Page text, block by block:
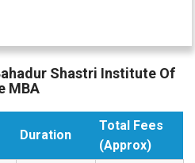
Shastri Institute Of
MBA
Duration
Total Fees
(Approx)